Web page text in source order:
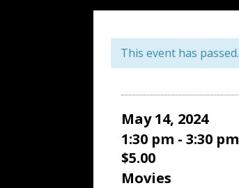
This event has passed.
May 14, 2024
1:30 pm - 3:30 pm
$5.00
Movies